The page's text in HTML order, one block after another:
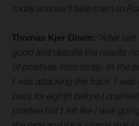
today and we’ll take them to
Thomas Kjer Olsen: “After
good and despite the results
of positives from today. In the
I was attacking the track. I
pass for eighth before I
positive but I felt like I was